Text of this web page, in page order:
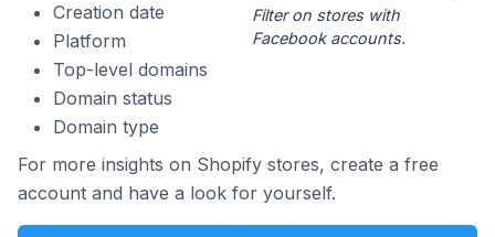
Creation date
Platform
Top-level domains
Domain status
Domain type
Filter on stores with
Facebook accounts.
For more insights on Shopify stores, create a free
account and have a look for yourself.